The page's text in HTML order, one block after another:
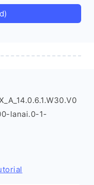
lanai.0-1-